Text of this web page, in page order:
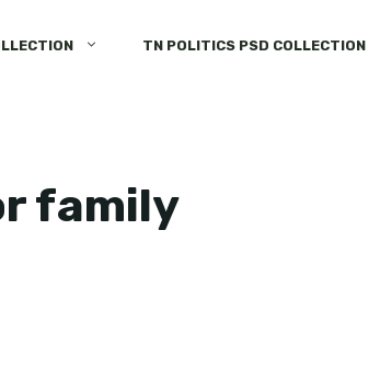
TN POLITICS PSD COLLECTION
family